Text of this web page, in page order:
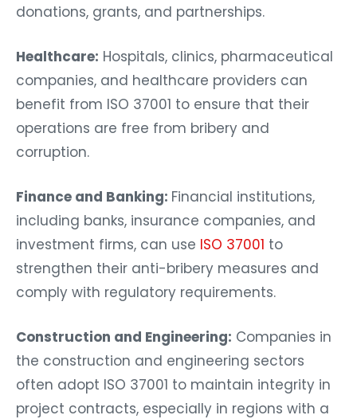
donations, grants, and partnerships.
Healthcare: Hospitals, clinics, pharmaceutical
companies, and healthcare providers can
benefit from ISO 37001 to ensure that their
operations are free from bribery and
corruption.
Finance and Banking: Financial institutions,
including banks, insurance companies, and
investment firms, can use ISO 37001 to
strengthen their anti-bribery measures and
comply with regulatory requirements.
Construction and Engineering: Companies in
the construction and engineering sectors
often adopt ISO 37001 to maintain integrity in
project contracts, especially in regions with a